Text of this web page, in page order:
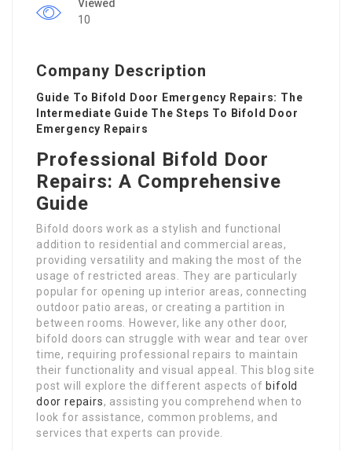
Viewed
10
Company Description
Guide To Bifold Door Emergency Repairs: The
Intermediate Guide The Steps To Bifold Door
Emergency Repairs
Professional Bifold Door
Repairs: A Comprehensive
Guide
Bifold doors work as a stylish and functional
addition to residential and commercial areas,
providing versatility and making the most of the
usage of restricted areas. They are particularly
popular for opening up interior areas, connecting
outdoor patio areas, or creating a partition in
between rooms. However, like any other door,
bifold doors can struggle with wear and tear over
time, requiring professional repairs to maintain
their functionality and visual appeal. This blog site
post will explore the different aspects of bifold
door repairs, assisting you comprehend when to
look for assistance, common problems, and
services that experts can provide.